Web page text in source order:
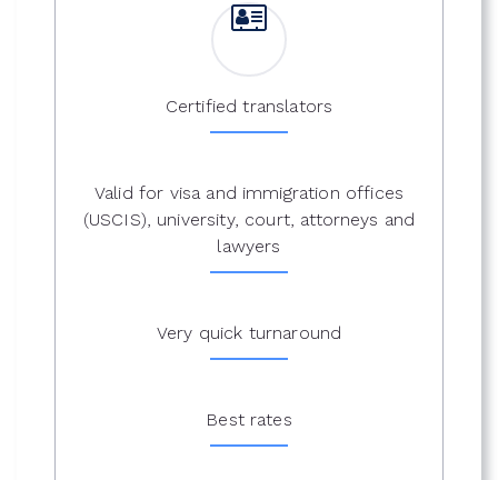
Certified translators
Valid for visa and immigration offices
(USCIS), university, court, attorneys and
lawyers
Very quick turnaround
Best rates